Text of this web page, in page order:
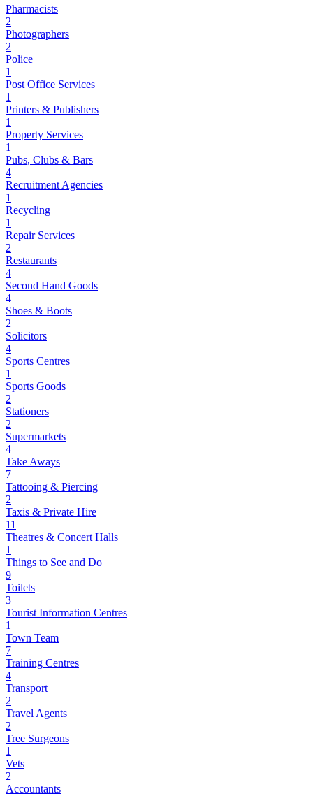
Pharmacists
2
Photographers
2
Police
1
Post Office Services
1
Printers & Publishers
1
Property Services
1
Pubs, Clubs & Bars
4
Recruitment Agencies
1
Recycling
1
Repair Services
2
Restaurants
4
Second Hand Goods
4
Shoes & Boots
2
Solicitors
4
Sports Centres
1
Sports Goods
2
Stationers
2
Supermarkets
4
Take Aways
7
Tattooing & Piercing
2
Taxis & Private Hire
11
Theatres & Concert Halls
1
Things to See and Do
9
Toilets
3
Tourist Information Centres
1
Town Team
7
Training Centres
4
Transport
2
Travel Agents
2
Tree Surgeons
1
Vets
2
Accountants